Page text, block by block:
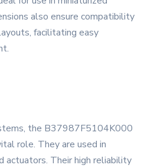
also ensure compatibility
facilitating easy
the B37987F5104K000
role. They are used in
actuators. Their high reliability